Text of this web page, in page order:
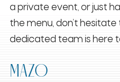
a private event, or just
the menu, don’t
dedicated team is here
MAZO